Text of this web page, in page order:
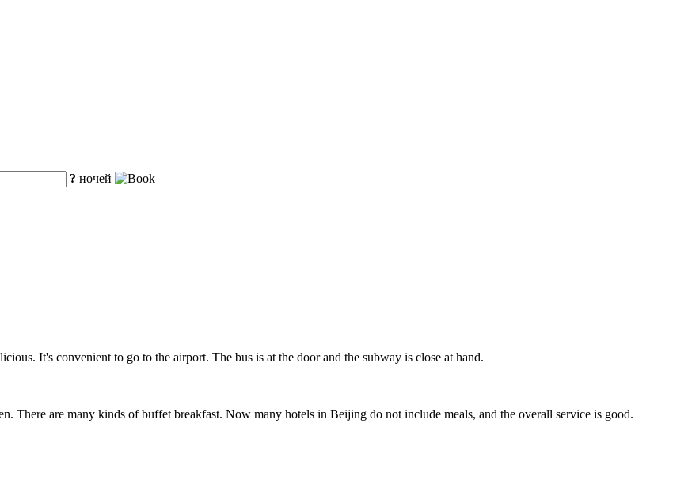
? ночей
It's convenient to go to the airport. The bus is at the door and the subway is close at hand.
There are many kinds of buffet breakfast. Now many hotels in Beijing do not include meals, and the overall service is good.